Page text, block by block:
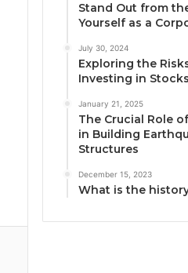
Stand Out from
Yourself as a
July 30, 2024
Exploring the
Investing in Stocks
January 21, 2025
The Crucial Role
in Building
Structures
December 15, 2023
What is the